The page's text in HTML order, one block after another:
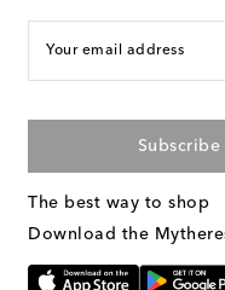
Your email address
Subscribe
The best way to shop
Download the